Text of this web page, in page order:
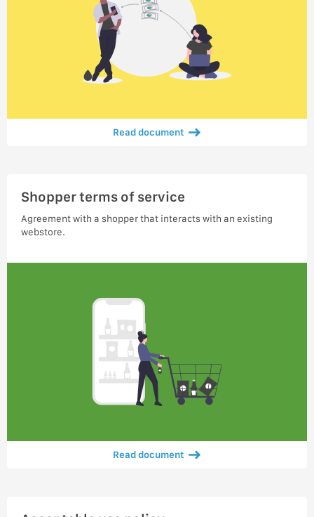
Read document
Shopper terms of service
Agreement with a shopper that interacts with an existing
webstore.
Read document